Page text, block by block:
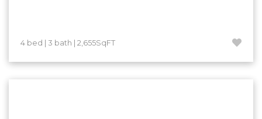
4 bed | 3 bath | 2,655SqFT